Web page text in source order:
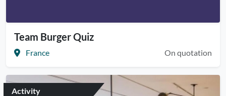
Team Burger Quiz
France On quotation
Activity